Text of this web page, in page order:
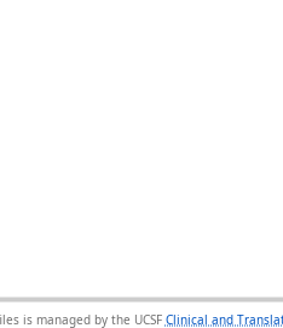
is managed by the UCSF Clinical and